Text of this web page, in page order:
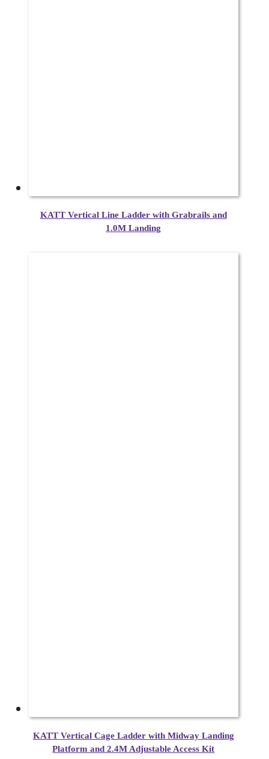
KATT Vertical Line Ladder with Grabrails and
1.0M Landing
KATT Vertical Cage Ladder with Midway Landing
Platform and 2.4M Adjustable Access Kit